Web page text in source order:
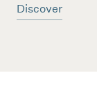
Discover